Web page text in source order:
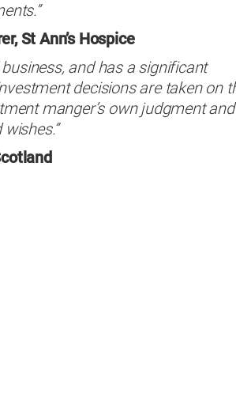
St Ann’s Hospice
and has a significant
decisions are taken on
manger’s own judgment